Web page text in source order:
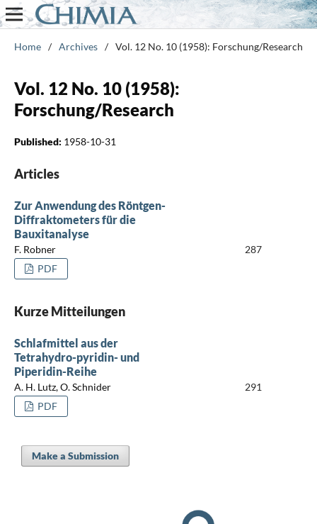
Home / Archives / Vol. 12 No. 10 (1958): Forschung/Research
Vol. 12 No. 10 (1958):
Forschung/Research
Published: 1958-10-31
Articles
Zur Anwendung des Röntgen-
Diffraktometers für die
Bauxitanalyse
F. Robner
287
PDF
Kurze Mitteilungen
Schlafmittel aus der
Tetrahydro-pyridin- und
Piperidin-Reihe
A. H. Lutz, O. Schnider
291
PDF
Make a Submission